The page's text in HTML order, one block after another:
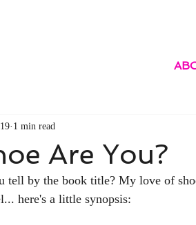
Are You?
1 min read
tell by the book title? My love of
here's a little synopsis: